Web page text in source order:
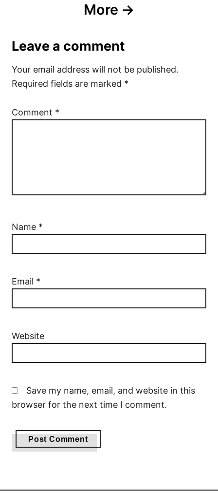
More
Leave a comment
Your email address will not be published.
Required fields are marked *
Comment *
Name *
Email *
Website
Save my name, email, and website in this
browser for the next time I comment.